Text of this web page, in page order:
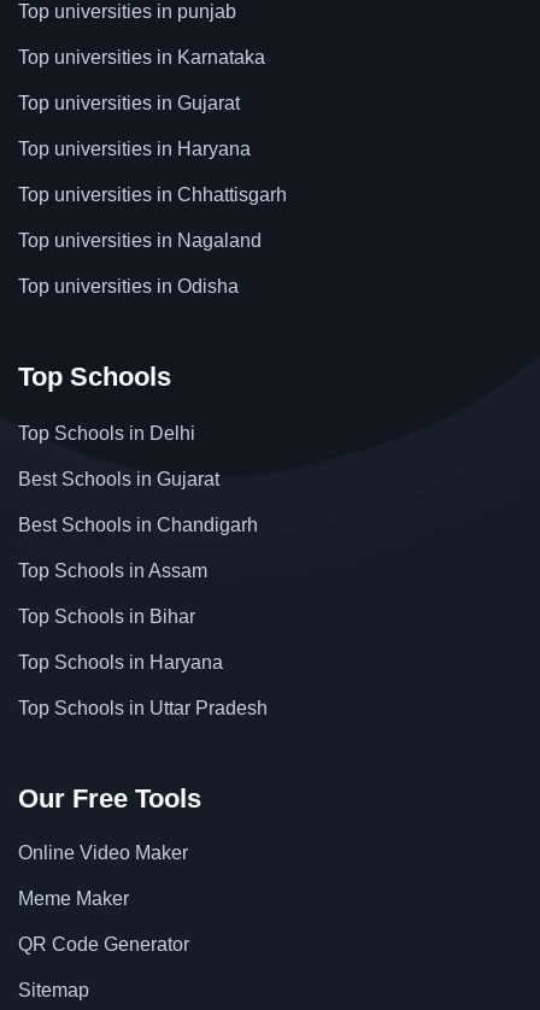
Top universities in punjab
Top universities in Karnataka
Top universities in Gujarat
Top universities in Haryana
Top universities in Chhattisgarh
Top universities in Nagaland
Top universities in Odisha
Top Schools
Top Schools in Delhi
Best Schools in Gujarat
Best Schools in Chandigarh
Top Schools in Assam
Top Schools in Bihar
Top Schools in Haryana
Top Schools in Uttar Pradesh
Our Free Tools
Online Video Maker
Meme Maker
QR Code Generator
Sitemap